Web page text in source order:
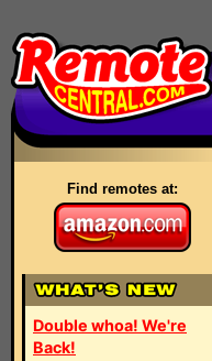
Find remotes at:
Double whoa! We're
Back!